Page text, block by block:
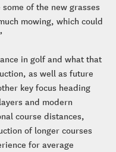
of the new grasses
mowing, which could
in golf and what that
as well as future
key focus heading
and modern
course distances,
of longer courses
for average